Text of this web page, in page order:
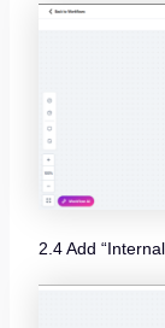
2.4 Add